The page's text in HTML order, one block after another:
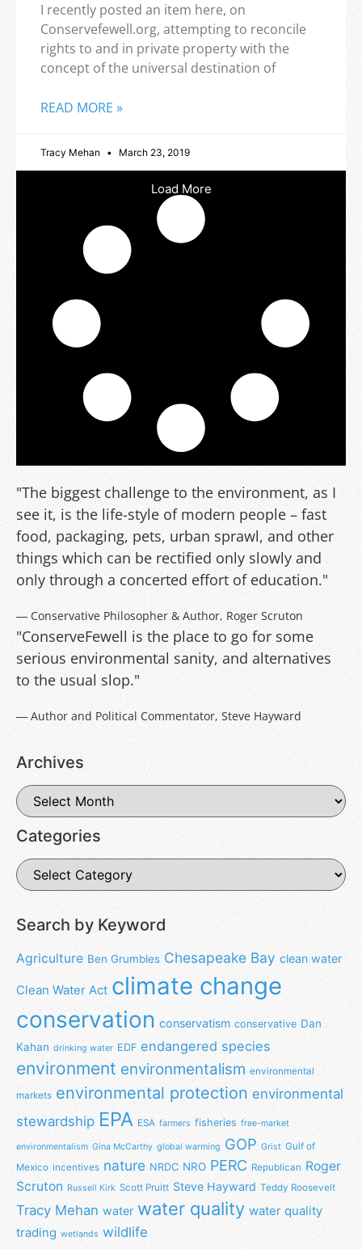
I recently posted an item here, on
Conservefewell.org, attempting to reconcile
rights to and in private property with the
concept of the universal destination of
READ MORE »
Tracy Mehan March 23, 2019
Load More
"The biggest challenge to the environment, as I
see it, is the life-style of modern people – fast
food, packaging, pets, urban sprawl, and other
things which can be rectified only slowly and
only through a concerted effort of education."
― Conservative Philosopher & Author, Roger Scruton
"ConserveFewell is the place to go for some
serious environmental sanity, and alternatives
to the usual slop."
― Author and Political Commentator, Steve Hayward
Archives
Categories
Search by Keyword
Agriculture Ben Grumbles Chesapeake Bay clean water
Clean Water Act climate change
conservation conservatism conservative Dan
Kahan drinking water EDF endangered species
environment environmentalism environmental
markets environmental protection environmental
stewardship EPA ESA farmers fisheries free-market
environmentalism Gina McCarthy global warming GOP Grist Gulf of
Mexico incentives nature NRDC NRO PERC Republican Roger
Scruton Russell Kirk Scott Pruitt Steve Hayward Teddy Roosevelt
Tracy Mehan water water quality water quality
trading wetlands wildlife